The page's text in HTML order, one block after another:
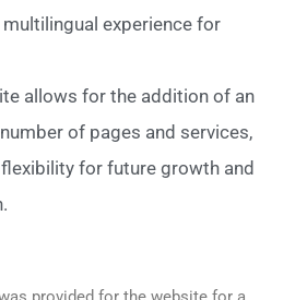
experience for
allows for the addition of an
of pages and services,
for future growth and